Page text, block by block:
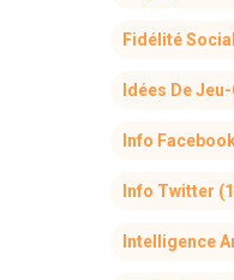
Fidélité
Idées De
Info
Info Twitter
Intelligence